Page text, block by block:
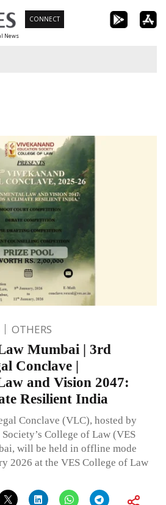
News
CONNECT
OTHERS
Mumbai | 3rd
Conclave |
and Vision 2047:
Resilient India
Conclave (VLC), hosted by
College of Law (VES
will be held in offline mode
2026 at the VES College of Law